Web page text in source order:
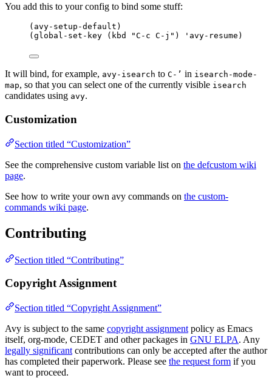
You add this to your config to bind some stuff:
(avy-setup-default)
( global-set-key ( kbd "C-c C-j " ) 'avy-resume )
It will bind, for example, avy-isearch to C-’ in isearch-mode-
map, so that you can select one of the currently visible isearch
candidates using avy.
Customization
Section titled “Customization”
See the comprehensive custom variable list on the defcustom wiki
page.
See how to write your own avy commands on the custom-
commands wiki page.
Contributing
Section titled “Contributing”
Copyright Assignment
Section titled “Copyright Assignment”
Avy is subject to the same copyright assignment policy as Emacs
itself, org-mode, CEDET and other packages in GNU ELPA. Any
legally significant contributions can only be accepted after the author
has completed their paperwork. Please see the request form if you
want to proceed.